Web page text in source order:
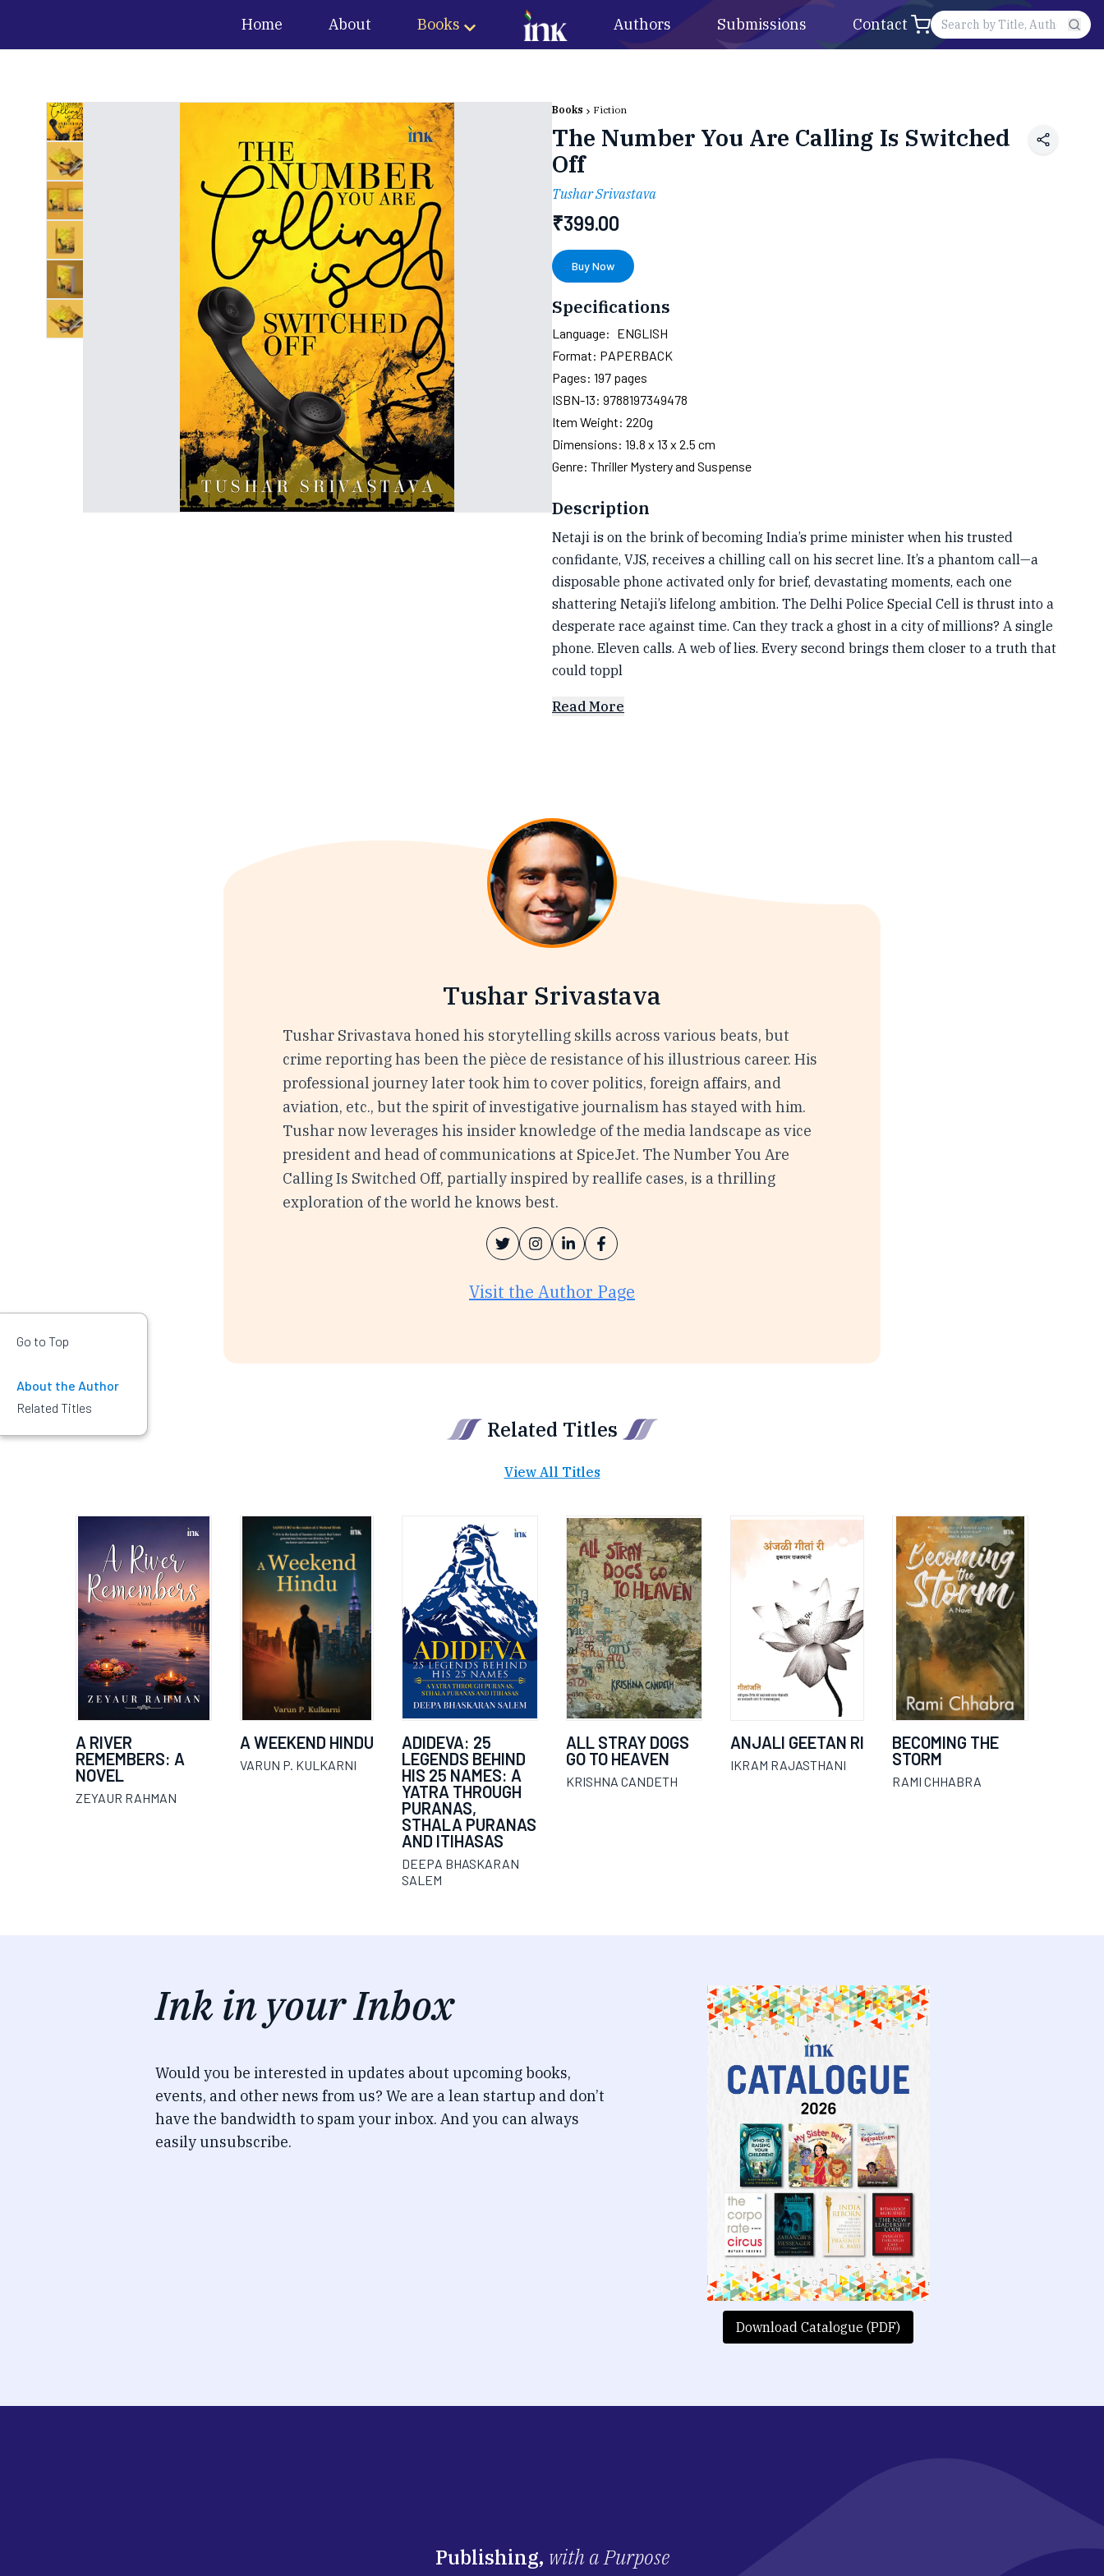
Home About Books Authors Submissions Contact
Books Fiction
The Number You Are Calling Is Switched
Off
Tushar Srivastava
₹399.00
Buy Now
Specifications
Language: ENGLISH
Format: PAPERBACK
Pages: 197 pages
ISBN-13: 9788197349478
Item Weight: 220g
Dimensions: 19.8 x 13 x 2.5 cm
Genre: Thriller Mystery and Suspense
Description
Netaji is on the brink of becoming India’s prime minister when his trusted
confidante, VJS, receives a chilling call on his secret line. It’s a phantom call—a
disposable phone activated only for brief, devastating moments, each one
shattering Netaji’s lifelong ambition. The Delhi Police Special Cell is thrust into a
desperate race against time. Can they track a ghost in a city of millions? A single
phone. Eleven calls. A web of lies. Every second brings them closer to a truth that
could toppl
Read More
Tushar Srivastava
Tushar Srivastava honed his storytelling skills across various beats, but
crime reporting has been the pièce de resistance of his illustrious career. His
professional journey later took him to cover politics, foreign affairs, and
aviation, etc., but the spirit of investigative journalism has stayed with him.
Tushar now leverages his insider knowledge of the media landscape as vice
president and head of communications at SpiceJet. The Number You Are
Calling Is Switched Off, partially inspired by reallife cases, is a thrilling
exploration of the world he knows best.
Visit the Author Page
Related Titles
View All Titles
A RIVER
REMEMBERS: A
NOVEL
ZEYAUR RAHMAN
A WEEKEND HINDU
VARUN P. KULKARNI
ADIDEVA: 25
LEGENDS BEHIND
HIS 25 NAMES: A
YATRA THROUGH
PURANAS,
STHALA PURANAS
AND ITIHASAS
DEEPA BHASKARAN
SALEM
ALL STRAY DOGS
GO TO HEAVEN
KRISHNA CANDETH
ANJALI GEETAN RI
IKRAM RAJASTHANI
BECOMING THE
STORM
RAMI CHHABRA
Go to Top
About the Author
Related Titles
Ink in your Inbox
Would you be interested in updates about upcoming books,
events, and other news from us? We are a lean startup and don’t
have the bandwidth to spam your inbox. And you can always
easily unsubscribe.
Download Catalogue (PDF)
Publishing, with a Purpose